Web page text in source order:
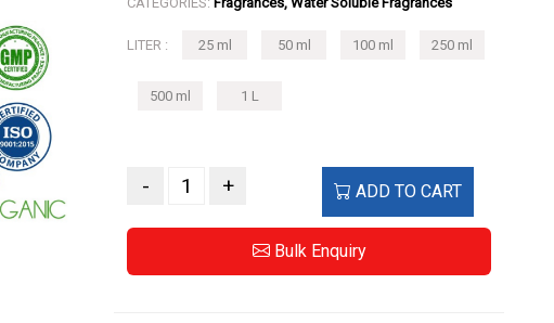
LITER : 25 ml 50 ml 100 ml 250 ml
500 ml 1 L
- + ADD TO CART
Bulk Enquiry